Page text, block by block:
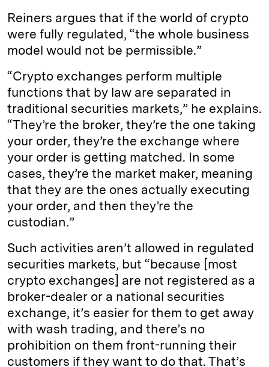
Reiners argues that if the world of crypto
were fully regulated, “the whole business
model would not be permissible.”
“Crypto exchanges perform multiple
functions that by law are separated in
traditional securities markets,” he explains.
“They’re the broker, they’re the one taking
your order, they’re the exchange where
your order is getting matched. In some
cases, they’re the market maker, meaning
that they are the ones actually executing
your order, and then they’re the
custodian.”
Such activities aren’t allowed in regulated
securities markets, but “because [most
crypto exchanges] are not registered as a
broker-dealer or a national securities
exchange, it’s easier for them to get away
with wash trading, and there’s no
prohibition on them front-running their
customers if they want to do that. That’s